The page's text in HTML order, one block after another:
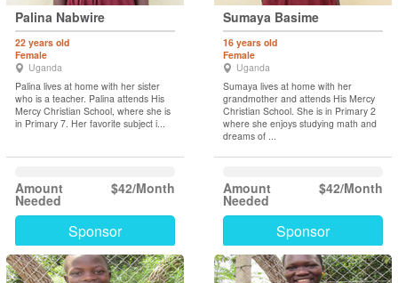
Palina Nabwire
22 years old
Female
Uganda
Palina lives at home with her sister
who is a teacher. Palina attends His
Mercy Christian School, where she is
in Primary 7. Her favorite subject i...
$42/Month
Amount
Needed
Sponsor
Sumaya Basime
16 years old
Female
Uganda
Sumaya lives at home with her
grandmother and attends His Mercy
Christian School. She is in Primary 2
where she enjoys studying math and
dreams of ...
$42/Month
Amount
Needed
Sponsor